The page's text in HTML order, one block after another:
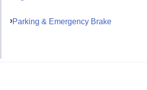
Parking & Emergency Brake